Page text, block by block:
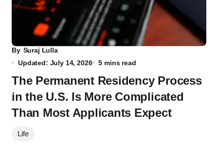
By Suraj Lulla
Updated: July 14, 2026
5 mins read
The Permanent Residency Process
in the U.S. Is More Complicated
Than Most Applicants Expect
Life